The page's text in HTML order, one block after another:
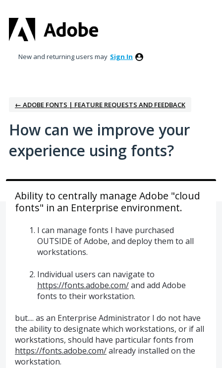
to
content
New and returning users may Sign In
← ADOBE FONTS | FEATURE REQUESTS AND FEEDBACK
How can we improve your
experience using fonts?
Ability to centrally manage Adobe "cloud
fonts" in an Enterprise environment.
I can manage fonts I have purchased
OUTSIDE of Adobe, and deploy them to all
workstations.
Individual users can navigate to
https://fonts.adobe.com/and add Adobe
fonts to their workstation.
but.... as an Enterprise Administrator I do not have
the ability to designate which workstations, or if all
workstations, should have particular fonts from
https://fonts.adobe.com/already installed on the
workstation.